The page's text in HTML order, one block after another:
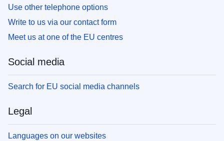
Use other telephone options
Write to us via our contact form
Meet us at one of the EU centres
Social media
Search for EU social media channels
Legal
Languages on our websites